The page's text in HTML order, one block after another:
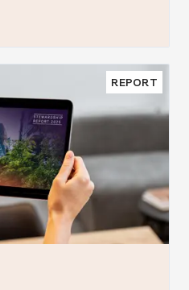
REPORT